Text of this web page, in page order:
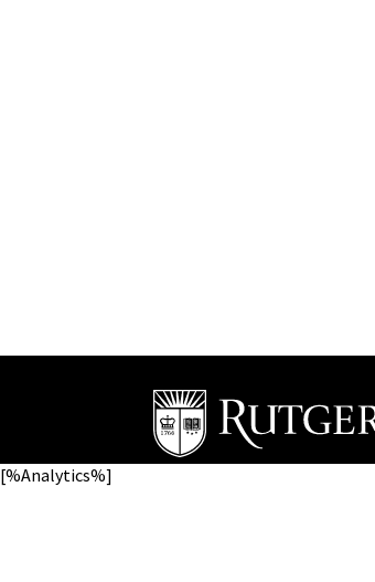
[%Analytics%]